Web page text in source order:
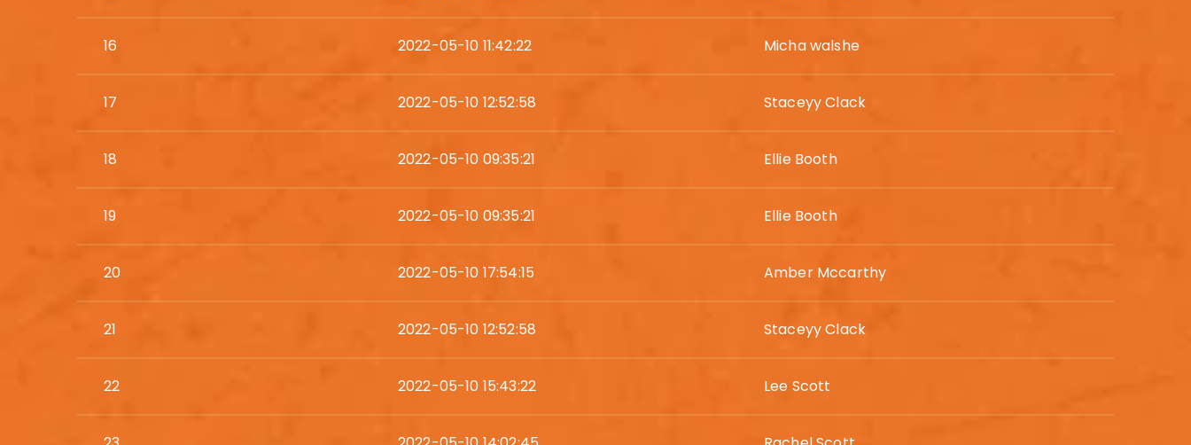
16 2022-05-10 11:42:22 Micha walshe
17 2022-05-10 12:52:58 Staceyy Clack
18 2022-05-10 09:35:21 Ellie Booth
19 2022-05-10 09:35:21 Ellie Booth
20 2022-05-10 17:54:15 Amber Mccarthy
21 2022-05-10 12:52:58 Staceyy Clack
22 2022-05-10 15:43:22 Lee Scott